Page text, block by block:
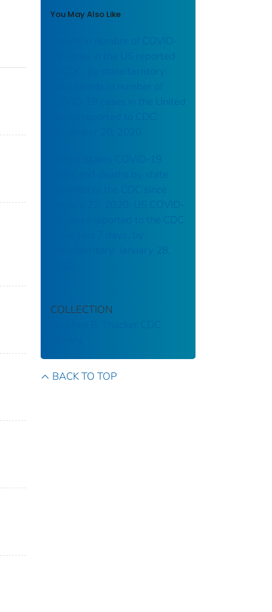
You May Also Like
Trends in number of COVID-
19 cases in the US reported
to CDC, by state/territory:
daily trends in number of
COVID-19 cases in the United
States reported to CDC:
United States COVID-19
cases and deaths by state
reported to the CDC since
January 22, 2020: US COVID-
19 cases reported to the CDC
state/territory: January 28,
COLLECTION
Stephen B. Thacker CDC
BACK TO TOP